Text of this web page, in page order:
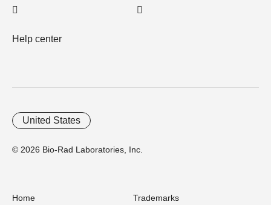
Help center
© 2026 Bio-Rad Laboratories, Inc.
United States
Home
Trademarks